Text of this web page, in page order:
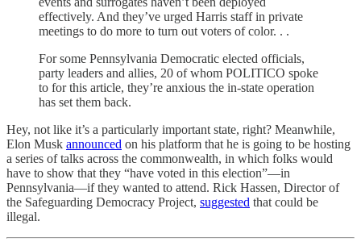
effectively. And they’ve urged Harris staff in private
meetings to do more to turn out voters of color. . .
For some Pennsylvania Democratic elected officials,
party leaders and allies, 20 of whom POLITICO spoke
to for this article, they’re anxious the in-state operation
has set them back.
Hey, not like it’s a particularly important state, right? Meanwhile,
Elon Musk announced on his platform that he is going to be hosting
a series of talks across the commonwealth, in which folks would
have to show that they “have voted in this election”—in
Pennsylvania—if they wanted to attend. Rick Hassen, Director of
the Safeguarding Democracy Project, suggested that could be
illegal.